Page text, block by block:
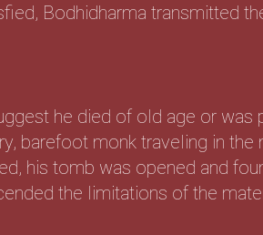
Bodhidharma transmitted
he died of old age or was
barefoot monk traveling in the
his tomb was opened and
the limitations of the